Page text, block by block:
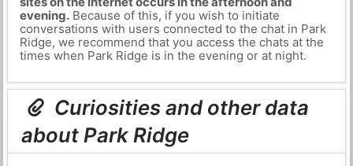
evening.Because of this, if you wish to initiate
conversations with users connected to the chat in Park
Ridge, we recommend that you access the chats at the
times when Park Ridge is in the evening or at night.
Curiosities and other data
about Park Ridge